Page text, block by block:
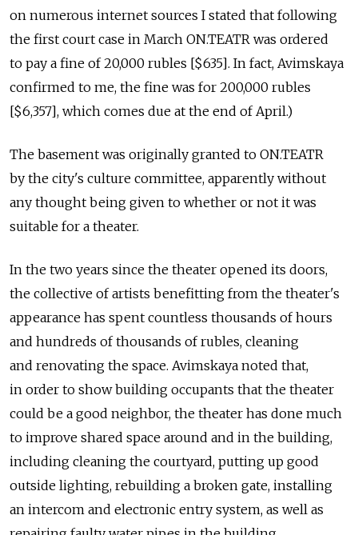
on numerous internet sources I stated that following
the first court case in March ON.TEATR was ordered
to pay a fine of 20,000 rubles [$635]. In fact, Avimskaya
confirmed to me, the fine was for 200,000 rubles
[$6,357], which comes due at the end of April.)
The basement was originally granted to ON.TEATR
by the city's culture committee, apparently without
any thought being given to whether or not it was
suitable for a theater.
In the two years since the theater opened its doors,
the collective of artists benefitting from the theater's
appearance has spent countless thousands of hours
and hundreds of thousands of rubles, cleaning
and renovating the space. Avimskaya noted that,
in order to show building occupants that the theater
could be a good neighbor, the theater has done much
to improve shared space around and in the building,
including cleaning the courtyard, putting up good
outside lighting, rebuilding a broken gate, installing
an intercom and electronic entry system, as well as